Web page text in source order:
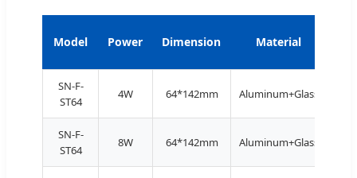
Model Power Dimension Material
SN-F-
ST64
4W 64*142mm Aluminum+Glass
SN-F-
ST64
8W 64*142mm Aluminum+Glass